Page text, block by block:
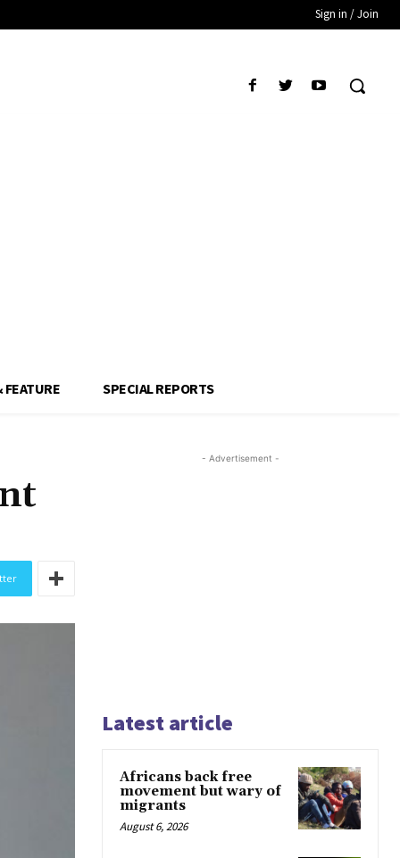
Sign in / Join
SPECIAL REPORTS
- Advertisement -
Latest article
Africans back free
movement but wary of
migrants
August 6, 2026